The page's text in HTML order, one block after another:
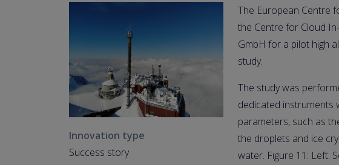
Innovation type
Success story
The European Centre
the Centre for Cloud
GmbH for a pilot high
study.
The study was
dedicated instruments
parameters, such as
the droplets and ice
water. Figure 11: Left: